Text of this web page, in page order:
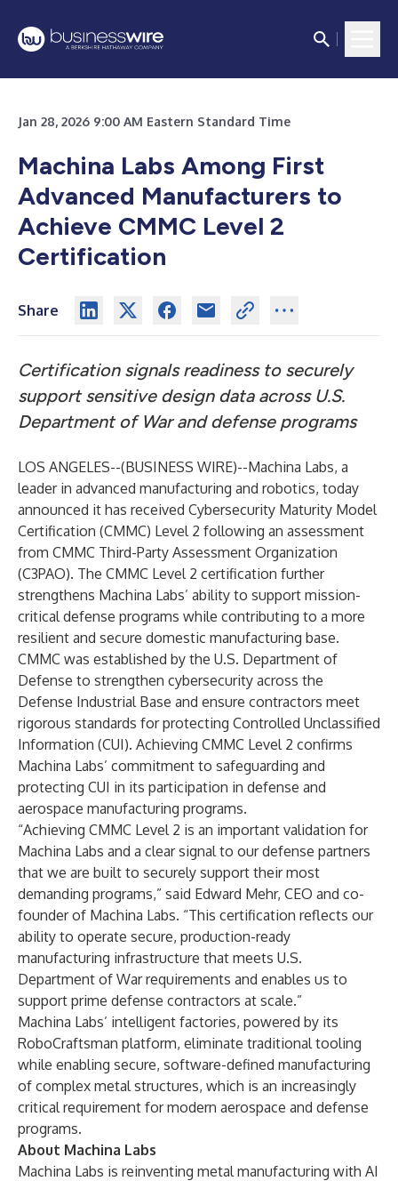
Jan 28, 2026 9:00 AM Eastern Standard Time
Machina Labs Among First
Advanced Manufacturers to
Achieve CMMC Level 2
Certification
Share
Certification signals readiness to securely
support sensitive design data across U.S.
Department of War and defense programs
LOS ANGELES--(BUSINESS WIRE)--Machina Labs, a
leader in advanced manufacturing and robotics, today
announced it has received Cybersecurity Maturity Model
Certification (CMMC) Level 2 following an assessment
from CMMC Third-Party Assessment Organization
(C3PAO). The CMMC Level 2 certification further
strengthens Machina Labs’ ability to support mission-
critical defense programs while contributing to a more
resilient and secure domestic manufacturing base.
CMMC was established by the U.S. Department of
Defense to strengthen cybersecurity across the
Defense Industrial Base and ensure contractors meet
rigorous standards for protecting Controlled Unclassified
Information (CUI). Achieving CMMC Level 2 confirms
Machina Labs’ commitment to safeguarding and
protecting CUI in its participation in defense and
aerospace manufacturing programs.
“Achieving CMMC Level 2 is an important validation for
Machina Labs and a clear signal to our defense partners
that we are built to securely support their most
demanding programs,” said Edward Mehr, CEO and co-
founder of Machina Labs. “This certification reflects our
ability to operate secure, production-ready
manufacturing infrastructure that meets U.S.
Department of War requirements and enables us to
support prime defense contractors at scale.”
Machina Labs’ intelligent factories, powered by its
RoboCraftsman platform, eliminate traditional tooling
while enabling secure, software-defined manufacturing
of complex metal structures, which is an increasingly
critical requirement for modern aerospace and defense
programs.
About Machina Labs
Machina Labs is reinventing metal manufacturing with AI